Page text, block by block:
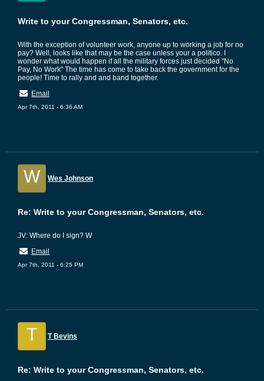
Write to your Congressman, Senators, etc.
With the exception of volunteer work, anyone up to working a job for no
pay? Well, looks like that may be the case unless your a politico. I
wonder what would happen if all the military forces just decided "No
Pay, No Work" The time has come to take back the government for the
people! Time to rally and and band together.
Email
Apr 7th, 2011 - 6:36 AM
W Wes Johnson
Re: Write to your Congressman, Senators, etc.
JV: Where do I sign? W
Email
Apr 7th, 2011 - 6:25 PM
T T Bevins
Re: Write to your Congressman, Senators, etc.